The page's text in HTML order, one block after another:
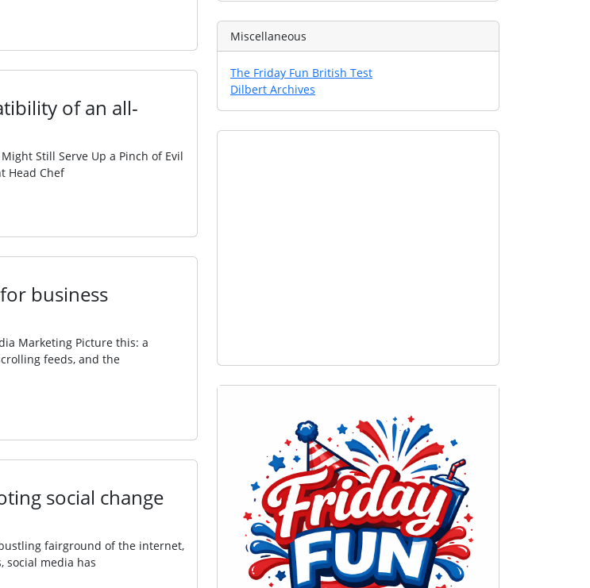
of an all-
Still Serve Up a Pinch of Evil
Head Chef
business
Marketing Picture this: a
feeds, and the
social change
fairground of the internet,
social media has
Miscellaneous
The Friday Fun British Test
Dilbert Archives